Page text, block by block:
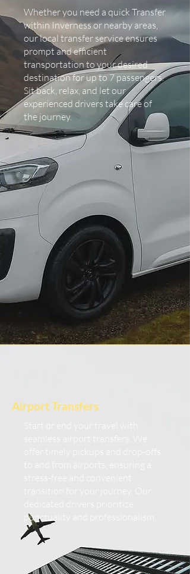
Whether you need a quick Transfer
within Inverness or nearby areas,
our local transfer service ensures
prompt and efficient
transportation to your desired
destination for up to 7 passengers.
Sit back, relax, and let our
experienced drivers take care of
the journey.
Airport Transfers
punctuality and professionalism.